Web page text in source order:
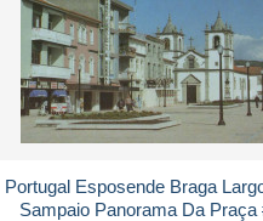
Portugal Esposende Braga
Sampaio Panorama Da Praça